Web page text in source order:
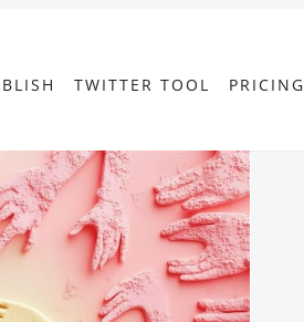
TWITTER TOOL PRICING